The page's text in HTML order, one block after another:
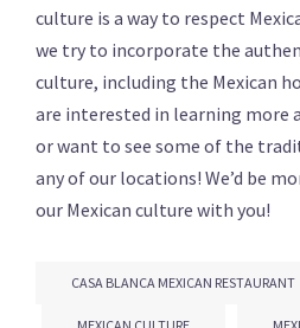
culture is a way to respect
we try to incorporate the
culture, including the Mexican
are interested in learning more
or want to see some of the
any of our locations! We’d be
our Mexican culture with you!
CASA BLANCA MEXICAN RESTAURANT